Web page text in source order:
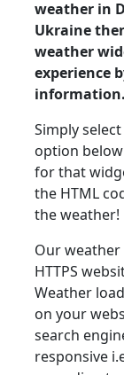
weather in
Ukraine
weather
experience
information.
Simply
option
for that
the HTML
the weather!
Our
HTTPS
Weather
on your
search
responsive